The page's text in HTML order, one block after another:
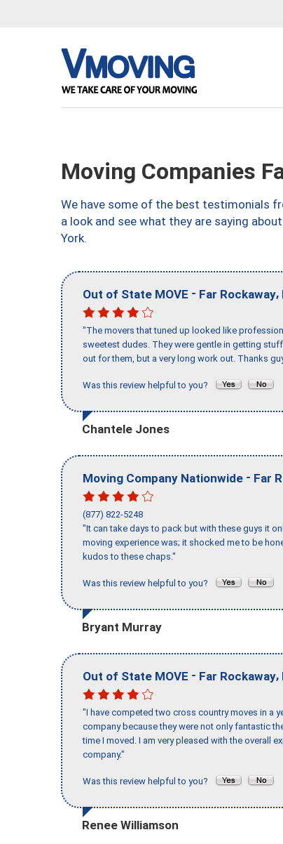
Moving Companies
We have some of the best testimonials
a look and see what they are saying
York.
Out of State MOVE - Far Rockaway,
"The movers that tuned up looked like
sweetest dudes. They were gentle in getting
out for them, but a very long work out. Thanks
Was this review helpful to you?
Chantele Jones
Moving Company Nationwide - Far
(877) 822-5248
"It can take days to pack but with these guys it
moving experience was; it shocked me to be
kudos to these chaps."
Was this review helpful to you?
Bryant Murray
Out of State MOVE - Far Rockaway,
"I have competed two cross country moves in a
company because they were not only fantastic
time I moved. I am very pleased with the overall
company."
Was this review helpful to you?
Renee Williamson